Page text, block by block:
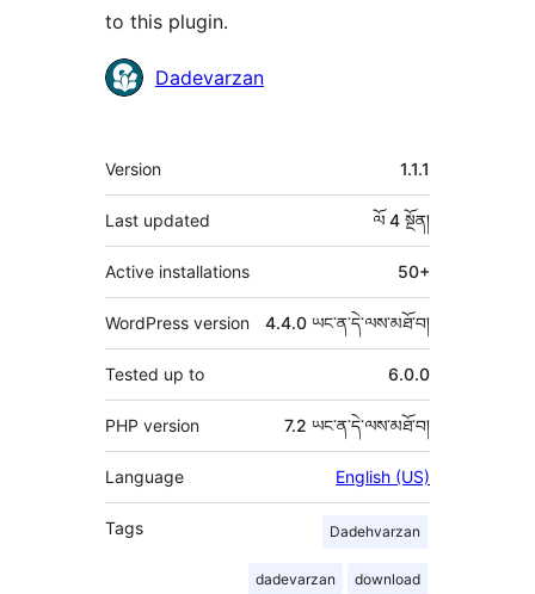
to this plugin.
བྱས་
མཁན།
Dadevarzan
ཟུར་
བརྗོད།
Version 1.1.1
Last updated ལོ 4 སྔོན།
Active installations 50+
WordPress version 4.4.0 ཡང་ན་དེ་ལས་མཐོ་བ།
Tested up to 6.0.0
PHP version 7.2 ཡང་ན་དེ་ལས་མཐོ་བ།
Language English (US)
Tags Dadehvarzan
dadevarzan download